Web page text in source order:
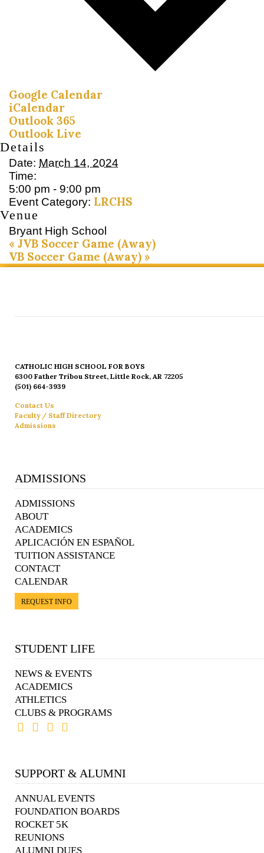
Google Calendar
iCalendar
Outlook 365
Outlook Live
Details
Date: March 14, 2024
Time:
5:00 pm - 9:00 pm
Event Category: LRCHS
Venue
Bryant High School
« JVB Soccer Game (Away)
VB Soccer Game (Away) »
CATHOLIC HIGH SCHOOL FOR BOYS
6300 Father Tribou Street, Little Rock, AR 72205
(501) 664-3939
Contact Us
Faculty / Staff Directory
Admissions
ADMISSIONS
ADMISSIONS
ABOUT
ACADEMICS
APLICACIÓN EN ESPAÑOL
TUITION ASSISTANCE
CONTACT
CALENDAR
REQUEST INFO
STUDENT LIFE
NEWS & EVENTS
ACADEMICS
ATHLETICS
CLUBS & PROGRAMS
SUPPORT & ALUMNI
ANNUAL EVENTS
FOUNDATION BOARDS
ROCKET 5K
REUNIONS
ALUMNI DUES